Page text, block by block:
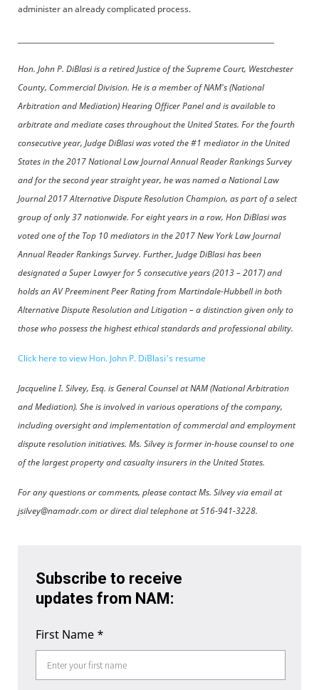
administer an already complicated process.
Hon. John P. DiBlasi is a retired Justice of the Supreme Court, Westchester
County, Commercial Division. He is a member of NAM's (National
Arbitration and Mediation) Hearing Officer Panel and is available to
arbitrate and mediate cases throughout the United States. For the fourth
consecutive year, Judge DiBlasi was voted the #1 mediator in the United
States in the 2017 National Law Journal Annual Reader Rankings Survey
and for the second year straight year, he was named a National Law
Journal 2017 Alternative Dispute Resolution Champion, as part of a select
group of only 37 nationwide. For eight years in a row, Hon DiBlasi was
voted one of the Top 10 mediators in the 2017 New York Law Journal
Annual Reader Rankings Survey. Further, Judge DiBlasi has been
designated a Super Lawyer for 5 consecutive years (2013 – 2017) and
holds an AV Preeminent Peer Rating from Martindale-Hubbell in both
Alternative Dispute Resolution and Litigation – a distinction given only to
those who possess the highest ethical standards and professional ability.
Click here to view Hon. John P. DiBlasi's resume
Jacqueline I. Silvey, Esq. is General Counsel at NAM (National Arbitration
and Mediation). She is involved in various operations of the company,
including oversight and implementation of commercial and employment
dispute resolution initiatives. Ms. Silvey is former in-house counsel to one
of the largest property and casualty insurers in the United States.
For any questions or comments, please contact Ms. Silvey via email at
jsilvey@namadr.com or direct dial telephone at 516-941-3228.
Subscribe to receive
updates from NAM:
First Name *